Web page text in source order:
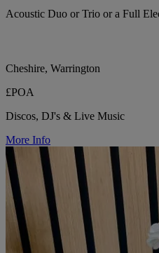
Acoustic Duo or Trio or a Full
Cheshire, Warrington
£POA
Discos, DJ's & Live Music
More Info